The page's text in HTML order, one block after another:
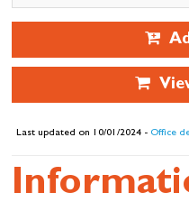
Last updated on 10/01/2024 - Office